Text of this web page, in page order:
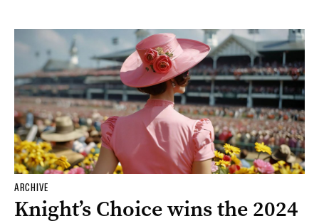
ARCHIVE
Knight’s Choice wins the 2024